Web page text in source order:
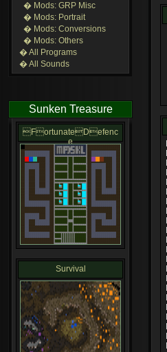
� Mods: GRP Misc
� Mods: Portrait
� Mods: Conversions
� Mods: Others
� All Programs
� All Sounds
Sunken Treasure
FortunateDefenc
e
Survival